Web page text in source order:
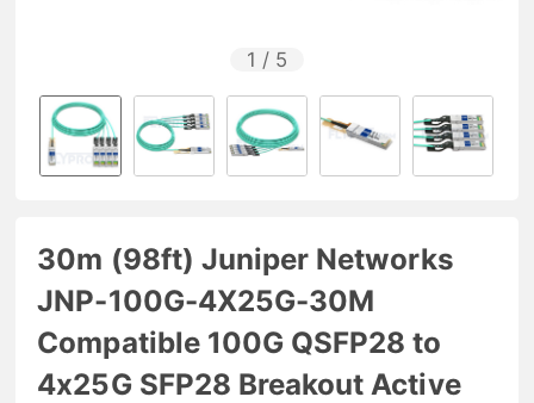
1 / 5
30m (98ft) Juniper Networks
JNP-100G-4X25G-30M
Compatible 100G QSFP28 to
4x25G SFP28 Breakout Active